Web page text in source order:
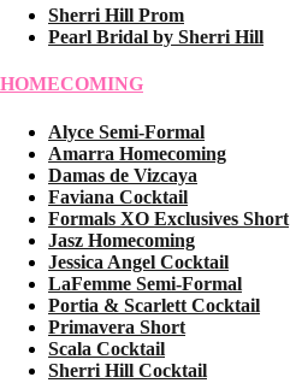
Sherri Hill Prom
Pearl Bridal by Sherri Hill
HOMECOMING
Alyce Semi-Formal
Amarra Homecoming
Damas de Vizcaya
Faviana Cocktail
Formals XO Exclusives Short
Jasz Homecoming
Jessica Angel Cocktail
LaFemme Semi-Formal
Portia & Scarlett Cocktail
Primavera Short
Scala Cocktail
Sherri Hill Cocktail